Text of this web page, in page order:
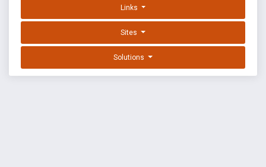
Links
Sites
Solutions